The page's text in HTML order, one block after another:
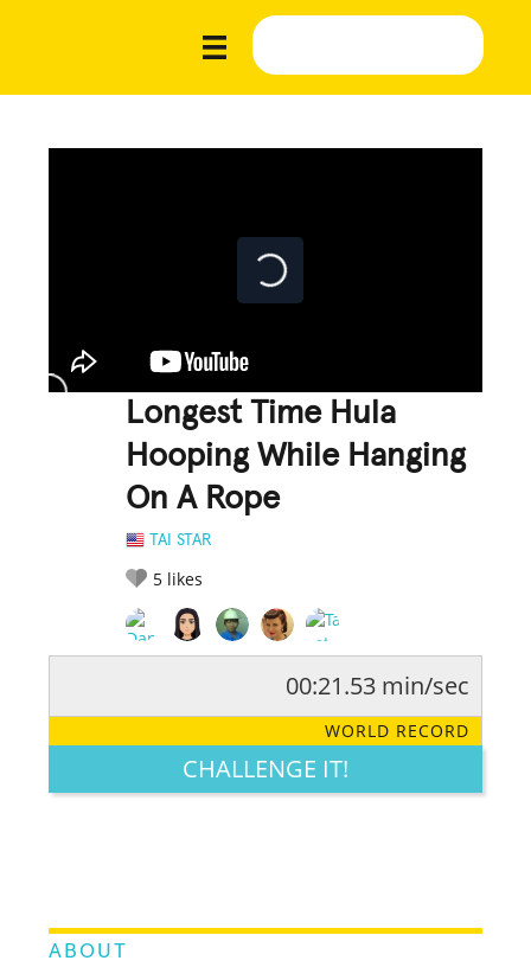
Longest Time Hula
Hooping While Hanging
On A Rope
TAI STAR
5 likes
LEGENDARY FUNNY CUTE CREATIVE
00:21.53 min/sec
WORLD RECORD
CHALLENGE IT!
ABOUT